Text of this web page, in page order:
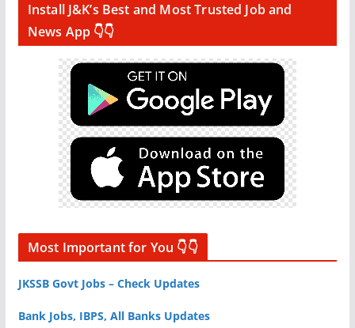
Install J&K’s Best and Most Trusted Job and
News App 👇👇
Most Important for You 👇👇
JKSSB Govt Jobs – Check Updates
Bank Jobs, IBPS, All Banks Updates